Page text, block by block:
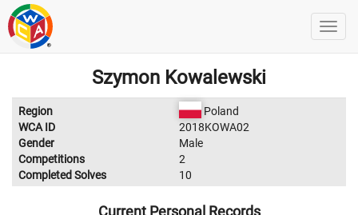
Szymon Kowalewski
Region
Poland
WCA ID
2018KOWA02
Gender
Male
Competitions
2
Completed Solves
10
Current Personal Records